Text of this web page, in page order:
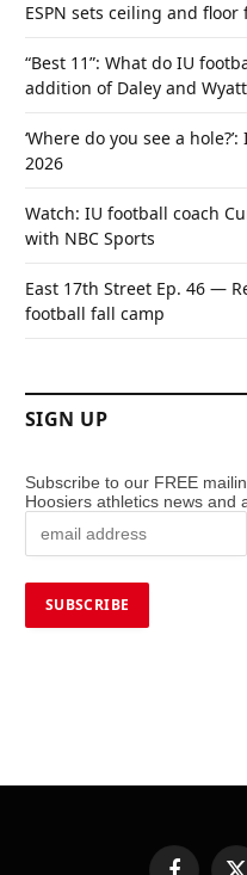
ESPN sets ceiling and
“Best 11”: What do IU
addition of Daley and
‘Where do you see a
2026
Watch: IU football coach
with NBC Sports
East 17th Street Ep. 46 —
football fall camp
SIGN UP
Subscribe to our FREE
Hoosiers athletics news and